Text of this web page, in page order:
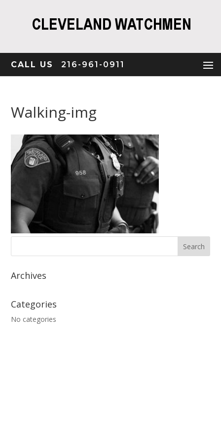
CALL US 216-961-0911
Walking-img
Archives
Categories
No categories